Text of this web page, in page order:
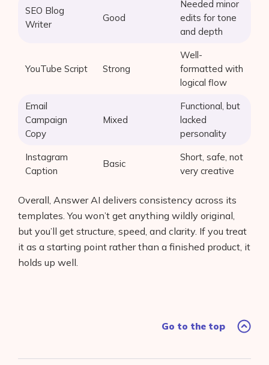
SEO Blog
Writer
Good
Needed minor
edits for tone
and depth
YouTube Script Strong
Well-
formatted with
logical flow
Email
Campaign
Copy
Mixed
Functional, but
lacked
personality
Instagram
Caption
Basic
Short, safe, not
very creative
Overall, Answer AI delivers consistency across its
templates. You won’t get anything wildly original,
but you’ll get structure, speed, and clarity. If you treat
it as a starting point rather than a finished product, it
holds up well.
Go to the top